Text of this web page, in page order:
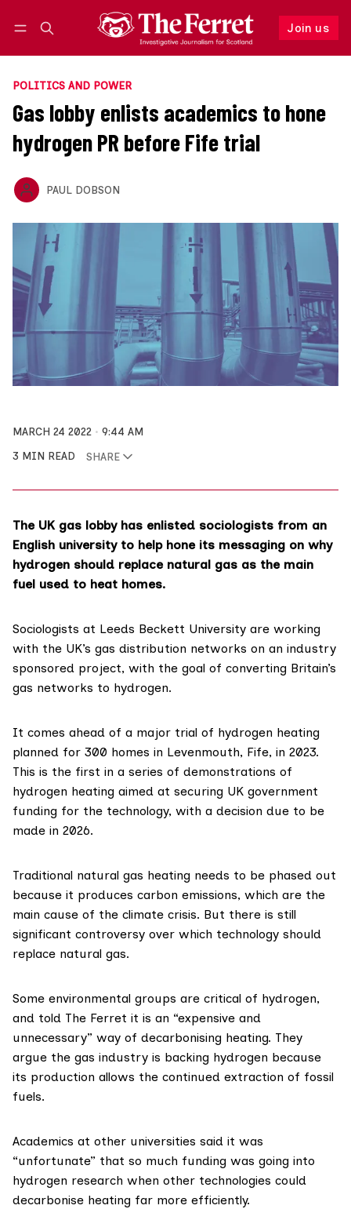
Join us
Follow
POLITICS AND POWER
Gas lobby enlists academics to hone
hydrogen PR before Fife trial
PAUL DOBSON
MARCH 24 2022
9:44 AM
3 MIN READ
SHARE
The UK gas lobby has enlisted sociologists from an
English university to help hone its messaging on why
hydrogen should replace natural gas as the main
fuel used to heat homes.
Sociologists at Leeds Beckett University are working
with the UK’s gas distribution networks on an industry
sponsored project, with the goal of converting Britain’s
gas networks to hydrogen.
It comes ahead of a major trial of hydrogen heating
planned for 300 homes in Levenmouth, Fife, in 2023.
This is the first in a series of demonstrations of
hydrogen heating aimed at securing UK government
funding for the technology, with a decision due to be
made in 2026.
Traditional natural gas heating needs to be phased out
because it produces carbon emissions, which are the
main cause of the climate crisis. But there is still
significant controversy over which technology should
replace natural gas.
Some environmental groups are critical of hydrogen,
and told The Ferret it is an “expensive and
unnecessary” way of decarbonising heating. They
argue the gas industry is backing hydrogen because
its production allows the continued extraction of fossil
fuels.
Academics at other universities said it was
“unfortunate” that so much funding was going into
hydrogen research when other technologies could
decarbonise heating far more efficiently.